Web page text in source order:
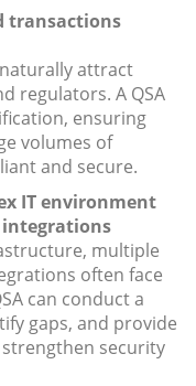
transactions
attract
regulators. A QSA
ensuring
volumes of
and secure.
IT environment
multiple
often face
can conduct a
gaps, and provide
security